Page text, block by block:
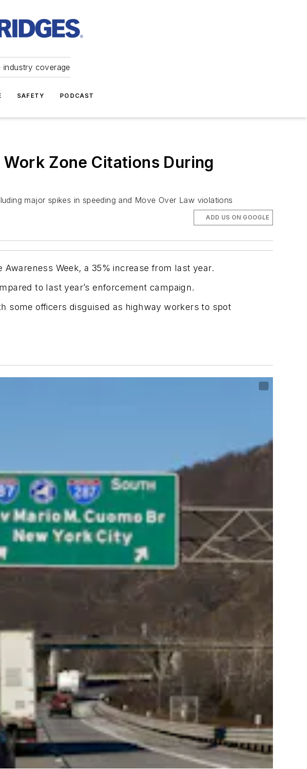
coverage
SAFETY PODCAST
Zone Citations During
major spikes in speeding and Move Over Law violations
ADD US ON GOOGLE
Week, a 35% increase from last year.
to last year’s enforcement campaign.
some officers disguised as highway workers to spot